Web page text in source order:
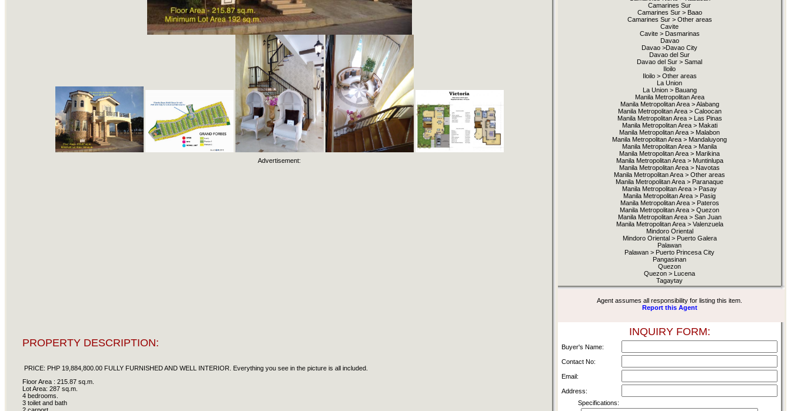
Advertisement:
PROPERTY DESCRIPTION:
PRICE: PHP 19,884,800.00 FULLY FURNISHED AND WELL INTERIOR. Everything you see in the picture is all included.
Floor Area : 215.87 sq.m.
Lot Area: 287 sq.m.
4 bedrooms.
3 toilet and bath
Camarines Sur
Camarines Sur > Baao
Camarines Sur > Other areas
Cavite
Cavite > Dasmarinas
Davao
Davao >Davao City
Davao del Sur
Davao del Sur > Samal
Iloilo
Iloilo > Other areas
La Union
La Union > Bauang
Manila Metropolitan Area
Manila Metropolitan Area > Alabang
Manila Metropolitan Area > Caloocan
Manila Metropolitan Area > Las Pinas
Manila Metropolitan Area > Makati
Manila Metropolitan Area > Malabon
Manila Metropolitan Area > Mandaluyong
Manila Metropolitan Area > Manila
Manila Metropolitan Area > Marikina
Manila Metropolitan Area > Muntinlupa
Manila Metropolitan Area > Navotas
Manila Metropolitan Area > Other areas
Manila Metropolitan Area > Paranaque
Manila Metropolitan Area > Pasay
Manila Metropolitan Area > Pasig
Manila Metropolitan Area > Pateros
Manila Metropolitan Area > Quezon
Manila Metropolitan Area > San Juan
Manila Metropolitan Area > Valenzuela
Mindoro Oriental
Mindoro Oriental > Puerto Galera
Palawan
Palawan > Puerto Princesa City
Pangasinan
Quezon
Quezon > Lucena
Tagaytay
Agent assumes all responsibility for listing this item.
Report this Agent
INQUIRY FORM:
Buyer's Name:
Contact No:
Email:
Address:
Specifications: